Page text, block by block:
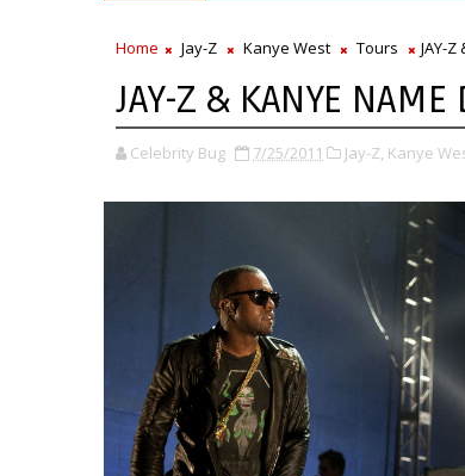
Home Jay-Z Kanye West Tours JAY-Z
JAY-Z & KANYE
Celebrity Bug 7/25/2011 Jay-Z, Kanye